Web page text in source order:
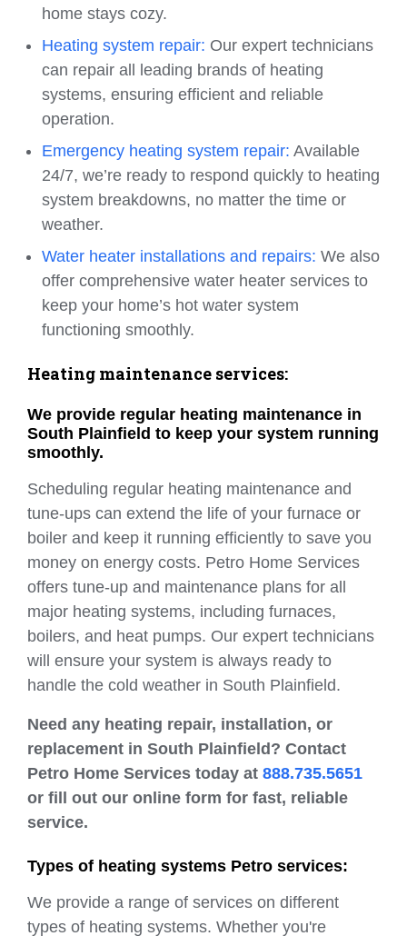
home stays cozy.
Heating system repair: Our expert technicians
can repair all leading brands of heating
systems, ensuring efficient and reliable
operation.
Emergency heating system repair: Available
24/7, we’re ready to respond quickly to heating
system breakdowns, no matter the time or
weather.
Water heater installations and repairs: We also
offer comprehensive water heater services to
keep your home’s hot water system
functioning smoothly.
Heating maintenance services:
We provide regular heating maintenance in
South Plainfield to keep your system running
smoothly.
Scheduling regular heating maintenance and
tune-ups can extend the life of your furnace or
boiler and keep it running efficiently to save you
money on energy costs. Petro Home Services
offers tune-up and maintenance plans for all
major heating systems, including furnaces,
boilers, and heat pumps. Our expert technicians
will ensure your system is always ready to
handle the cold weather in South Plainfield.
Need any heating repair, installation, or
replacement in South Plainfield? Contact
Petro Home Services today at 888.735.5651
or fill out our online form for fast, reliable
service.
Types of heating systems Petro services:
We provide a range of services on different
types of heating systems. Whether you're